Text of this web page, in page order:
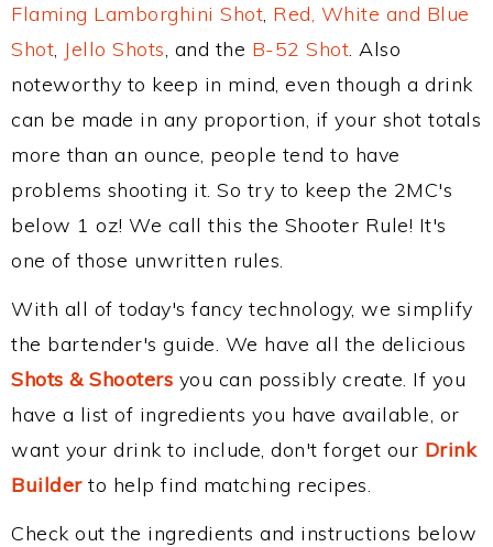
Flaming Lamborghini Shot, Red, White and Blue
Shot, Jello Shots, and the B-52 Shot. Also
noteworthy to keep in mind, even though a drink
can be made in any proportion, if your shot totals
more than an ounce, people tend to have
problems shooting it. So try to keep the 2MC's
below 1 oz! We call this the Shooter Rule! It's
one of those unwritten rules.
With all of today's fancy technology, we simplify
the bartender's guide. We have all the delicious
Shots & Shooters you can possibly create. If you
have a list of ingredients you have available, or
want your drink to include, don't forget our Drink
Builderto help find matching recipes.
Check out the ingredients and instructions below